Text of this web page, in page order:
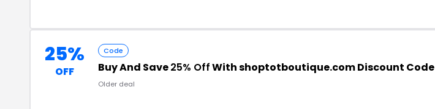
25%
OFF
Code
Buy And Save25% OffWith shoptotboutique.com Discount Code
Older deal